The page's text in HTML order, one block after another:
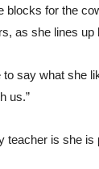
blocks for the
as she lines up
say what she
us.”
teacher is she is